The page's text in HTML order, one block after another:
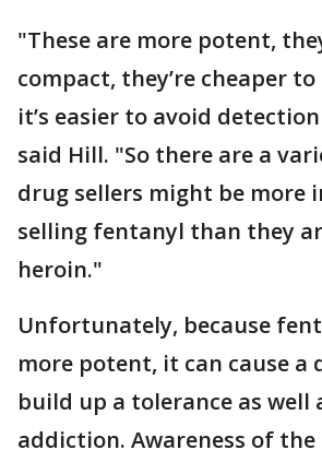
"These are more potent,
compact, they’re cheaper
it’s easier to avoid
said Hill. "So there are a
drug sellers might be more
selling fentanyl than they
heroin."
Unfortunately, because
more potent, it can cause a
build up a tolerance as well
addiction. Awareness of the